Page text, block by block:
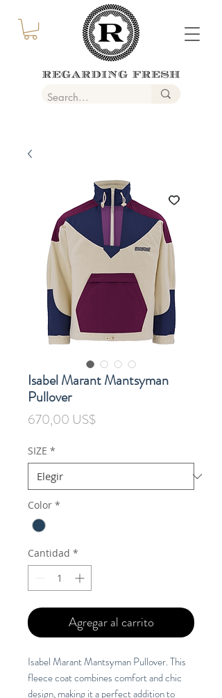
Isabel Marant Mantsyman
Pullover
670,00 US$Precio
SIZE *
Color *
Cantidad *
Agregar al carrito
Isabel Marant Mantsyman Pullover. This
fleece coat combines comfort and chic
design, making it a perfect addition to